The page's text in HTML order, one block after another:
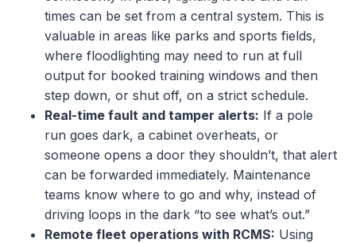
times can be set from a central system. This is
valuable in areas like parks and sports fields,
where floodlighting may need to run at full
output for booked training windows and then
step down, or shut off, on a strict schedule.
Real-time fault and tamper alerts: If a pole
run goes dark, a cabinet overheats, or
someone opens a door they shouldn’t, that alert
can be forwarded immediately. Maintenance
teams know where to go and why, instead of
driving loops in the dark “to see what’s out.”
Remote fleet operations with RCMS: Using